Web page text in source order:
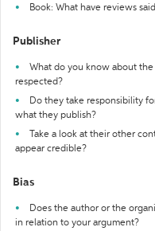
Book: What have reviews
Publisher
What do you know about
respected?
Do they take responsibility
what they publish?
Take a look at their other
appear credible?
Bias
Does the author or the
in relation to your argument?